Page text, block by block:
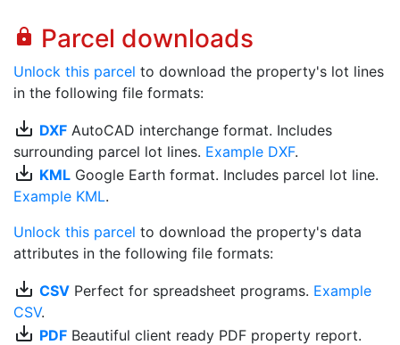
lock Parcel downloads
Unlock this parcel to download the property's lot lines
in the following file formats:
save_alt DXF AutoCAD interchange format. Includes
surrounding parcel lot lines. Example DXF.
save_alt KML Google Earth format. Includes parcel lot line.
Example KML.
Unlock this parcel to download the property's data
attributes in the following file formats:
save_alt CSV Perfect for spreadsheet programs. Example
CSV.
save_alt PDF Beautiful client ready PDF property report.